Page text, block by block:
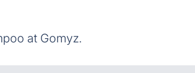
at Gomyz.